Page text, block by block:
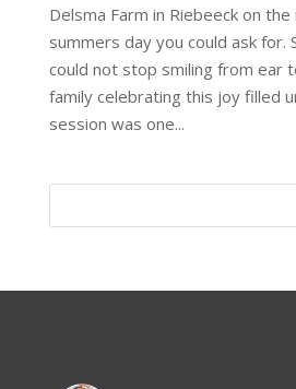
Delsma Farm in Riebeeck on
summers day you could ask for.
could not stop smiling from ear
family celebrating this joy filled
session was one...